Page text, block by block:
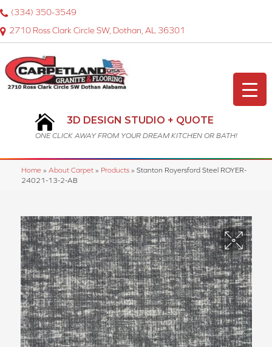
2710 Ross Clark Circle SW, Dothan, AL 36301
(334) 350-3549
3D DESIGN STUDIO + QUOTE
ONE CLICK AWAY FROM YOUR DREAM KITCHEN OR BATH!
Home » About Carpet » Products » Stanton Royersford Steel ROYER-
24021-13-2-AB